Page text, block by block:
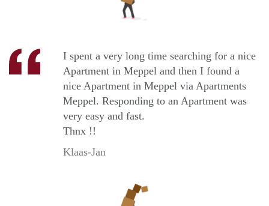
I spent a very long time searching for a nice
Apartment in Meppel and then I found a
nice Apartment in Meppel via Apartments
Meppel. Responding to an Apartment was
very easy and fast.
Thnx !!
Klaas-Jan